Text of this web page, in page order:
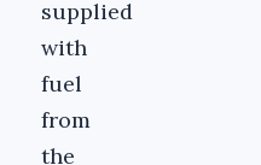
supplied
with
fuel
from
the